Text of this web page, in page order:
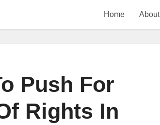
Home About
Push For
Rights In